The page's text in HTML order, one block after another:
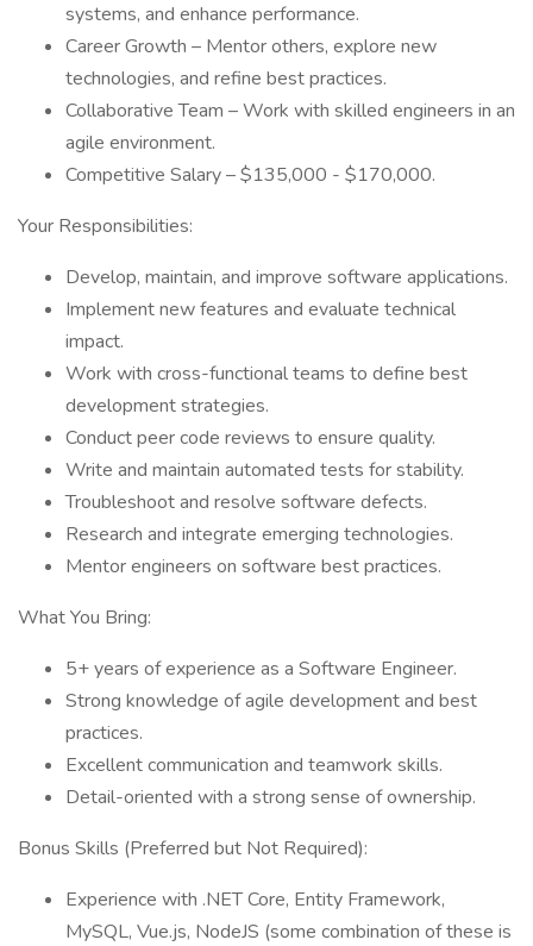
systems, and enhance performance.
Career Growth – Mentor others, explore new
technologies, and refine best practices.
Collaborative Team – Work with skilled engineers in an
agile environment.
Competitive Salary – $135,000 - $170,000.
Your Responsibilities:
Develop, maintain, and improve software applications.
Implement new features and evaluate technical
impact.
Work with cross-functional teams to define best
development strategies.
Conduct peer code reviews to ensure quality.
Write and maintain automated tests for stability.
Troubleshoot and resolve software defects.
Research and integrate emerging technologies.
Mentor engineers on software best practices.
What You Bring:
5+ years of experience as a Software Engineer.
Strong knowledge of agile development and best
practices.
Excellent communication and teamwork skills.
Detail-oriented with a strong sense of ownership.
Bonus Skills (Preferred but Not Required):
Experience with .NET Core, Entity Framework,
MySQL, Vue.js, NodeJS (some combination of these is